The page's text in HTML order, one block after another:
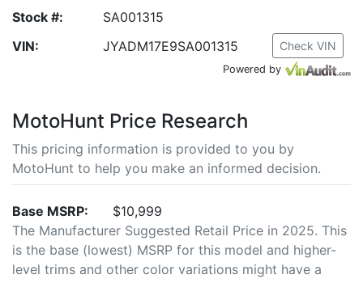
Stock #:
SA001315
VIN:
JYADM17E9SA001315 Check VIN
Powered by
MotoHunt Price Research
This pricing information is provided to you by
MotoHunt to help you make an informed decision.
Base MSRP:
$10,999
The Manufacturer Suggested Retail Price in 2025. This
is the base (lowest) MSRP for this model and higher-
level trims and other color variations might have a